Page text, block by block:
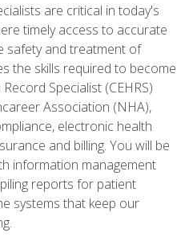
are critical in today's
timely access to accurate
safety and treatment of
the skills required to become
Specialist (CEHRS)
Association (NHA),
electronic health
and billing. You will be
information management
reports for patient
systems that keep our